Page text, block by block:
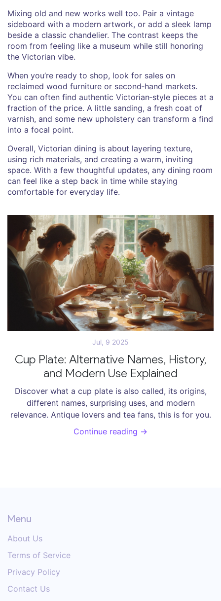
Mixing old and new works well too. Pair a vintage
sideboard with a modern artwork, or add a sleek lamp
beside a classic chandelier. The contrast keeps the
room from feeling like a museum while still honoring
the Victorian vibe.
When you’re ready to shop, look for sales on
reclaimed wood furniture or second‑hand markets.
You can often find authentic Victorian‑style pieces at a
fraction of the price. A little sanding, a fresh coat of
varnish, and some new upholstery can transform a find
into a focal point.
Overall, Victorian dining is about layering texture,
using rich materials, and creating a warm, inviting
space. With a few thoughtful updates, any dining room
can feel like a step back in time while staying
comfortable for everyday life.
Jul, 9 2025
Cup Plate: Alternative Names, History,
and Modern Use Explained
Discover what a cup plate is also called, its origins,
different names, surprising uses, and modern
relevance. Antique lovers and tea fans, this is for you.
Continue reading →
Menu
About Us
Terms of Service
Privacy Policy
Contact Us